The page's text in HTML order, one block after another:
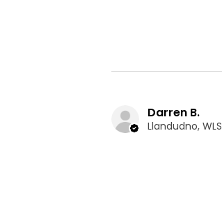
Darren B.
Llandudno, WLS